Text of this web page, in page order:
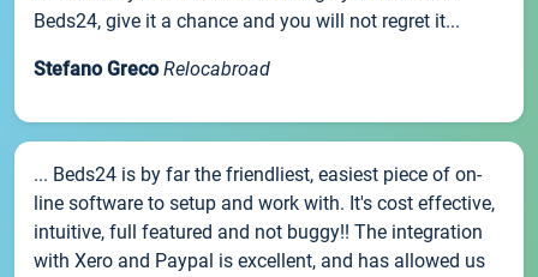
Beds24, give it a chance and you will not regret it...
Stefano Greco Relocabroad
... Beds24 is by far the friendliest, easiest piece of on-
line software to setup and work with. It's cost effective,
intuitive, full featured and not buggy!! The integration
with Xero and Paypal is excellent, and has allowed us